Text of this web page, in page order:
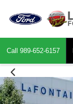
Call 989-652-6157